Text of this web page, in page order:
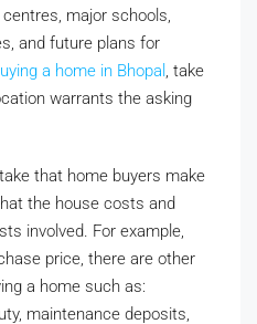
major schools,
and future plans for
a home in Bhopal , take
warrants the asking
that home buyers make
the house costs and
involved. For example,
price, there are other
a home such as:
maintenance deposits,